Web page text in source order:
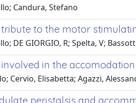
Candura, Stefano
to the motor
DE GIORGIO, R; Spelta, V;
in the
Cervio, Elisabetta; Agazzi,
peristalsis and